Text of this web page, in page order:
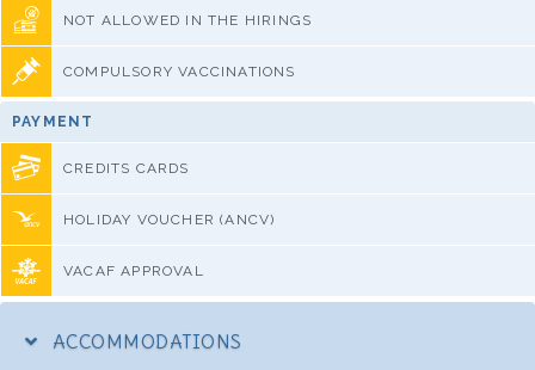
NOT ALLOWED IN THE HIRINGS
COMPULSORY VACCINATIONS
PAYMENT
CREDITS CARDS
HOLIDAY VOUCHER (ANCV)
VACAF APPROVAL
ACCOMMODATIONS